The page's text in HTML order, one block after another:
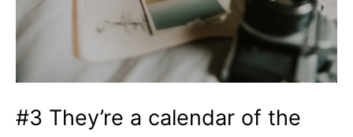
#3 They’re a calendar of the